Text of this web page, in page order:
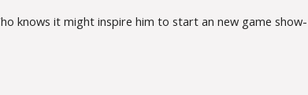
knows it might inspire him to start an new game show-